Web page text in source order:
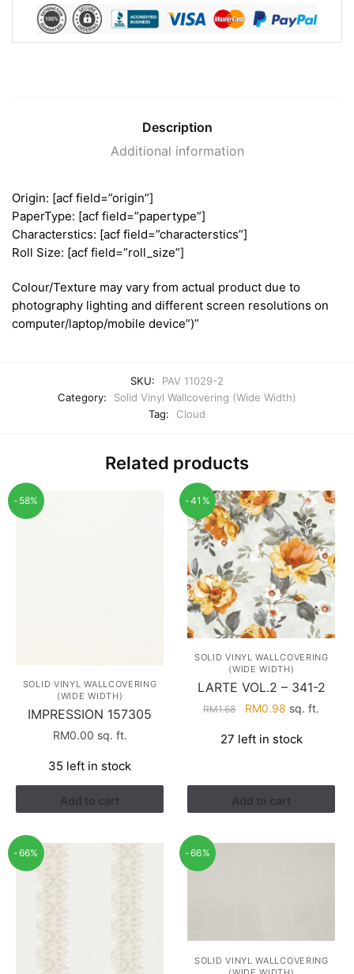
Description
Additional information
Origin: [acf field=”origin”]
PaperType: [acf field=”papertype”]
Characterstics: [acf field=”characterstics”]
Roll Size: [acf field=”roll_size”]
Colour/Texture may vary from actual product due to
photography lighting and different screen resolutions on
computer/laptop/mobile device”)”
SKU:
PAV 11029-2
Category:
Solid Vinyl Wallcovering (Wide Width)
Tag:
Cloud
Related products
-58%
SOLID VINYL WALLCOVERING
(WIDE WIDTH)
IMPRESSION 157305
RM0.00 sq. ft.
35 left in stock
Add to cart
-41%
SOLID VINYL WALLCOVERING
(WIDE WIDTH)
LARTE VOL.2 – 341-2
RM1.68
Original
was:
RM0.98 Current
is:
sq. ft.
27 left in stock
Add to cart
-66% -66%
SOLID VINYL WALLCOVERING